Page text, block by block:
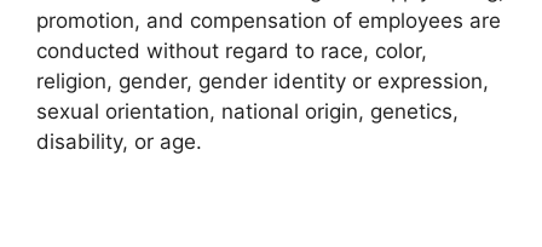
promotion, and compensation of employees are
conducted without regard to race, color,
religion, gender, gender identity or expression,
sexual orientation, national origin, genetics,
disability, or age.